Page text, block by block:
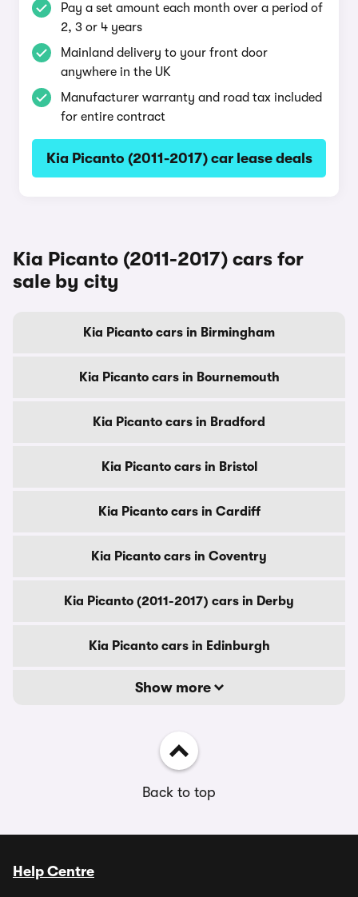
Pay a set amount each month over a period of
2, 3 or 4 years
Mainland delivery to your front door
anywhere in the UK
Manufacturer warranty and road tax included
for entire contract
Kia Picanto (2011-2017) car lease deals
Kia Picanto (2011-2017) cars for
sale by city
Kia Picanto cars in Birmingham
Kia Picanto cars in Bournemouth
Kia Picanto cars in Bradford
Kia Picanto cars in Bristol
Kia Picanto cars in Cardiff
Kia Picanto cars in Coventry
Kia Picanto (2011-2017) cars in Derby
Kia Picanto cars in Edinburgh
Show more
Back to top
Help Centre